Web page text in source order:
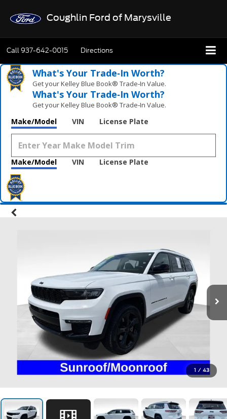
Coughlin Ford of Marysville
Call937-642-0015 Directions
What's Your Trade‑In Worth?
Get your Kelley Blue Book® Trade‑In Value.
What's Your Trade‑In Worth?
Get your Kelley Blue Book® Trade‑In Value.
Make/Model VIN License Plate
Make/Model VIN License Plate
1 / 43